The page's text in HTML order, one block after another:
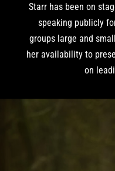
Starr has been on
speaking publicly
groups large and
her availability to
on